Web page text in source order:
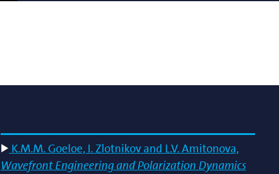
K.M.M. Goeloe, I. Zlotnikov and L.V. Amitonova,
Wavefront Engineering and Polarization Dynamics